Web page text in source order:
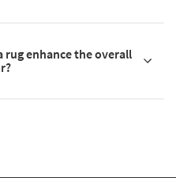
rug enhance the overall